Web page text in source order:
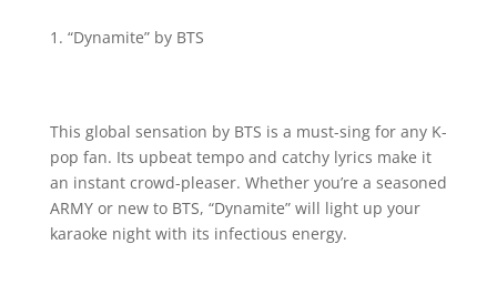
“Dynamite” by BTS
This global sensation by BTS is a must-sing for any K-
pop fan. Its upbeat tempo and catchy lyrics make it
an instant crowd-pleaser. Whether you’re a seasoned
ARMY or new to BTS, “Dynamite” will light up your
karaoke night with its infectious energy.